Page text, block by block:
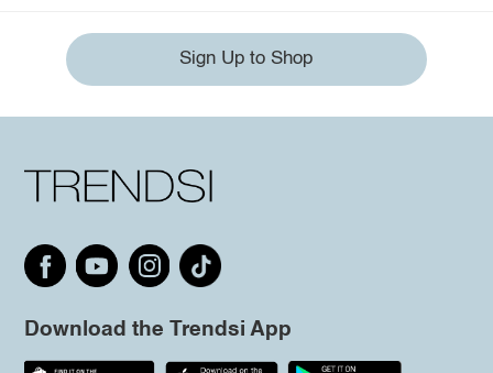
Sign Up to Shop
Download the Trendsi App